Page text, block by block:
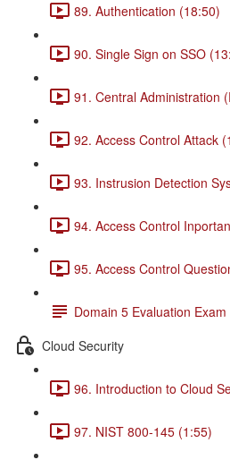
89. Authentication (18:50)
90. Single Sign on SSO
91. Central Administration
92. Access Control Attack
93. Instrusion Detection
94. Access Control
95. Access Control
Domain 5 Evaluation Exam
Cloud Security
96. Introduction to Cloud
97. NIST 800-145 (1:55)